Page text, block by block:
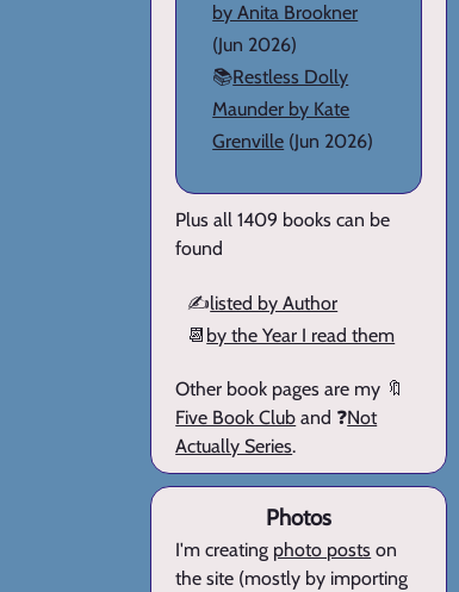
by Anita Brookner
(Jun 2026)
📚Restless Dolly
Maunder by Kate
Grenville (Jun 2026)
Plus all 1409 books can be
found
✍️listed by Author
📆 by the Year I read them
Other book pages are my 🔖
Five Book Club and ❓Not
Actually Series.
Photos
I'm creating photo posts on
the site (mostly by importing